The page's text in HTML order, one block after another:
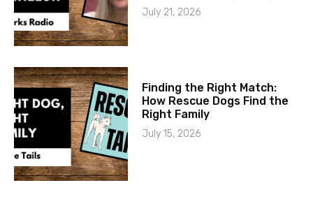
July 21, 2026
Finding the Right Match:
How Rescue Dogs Find the
Right Family
July 15, 2026